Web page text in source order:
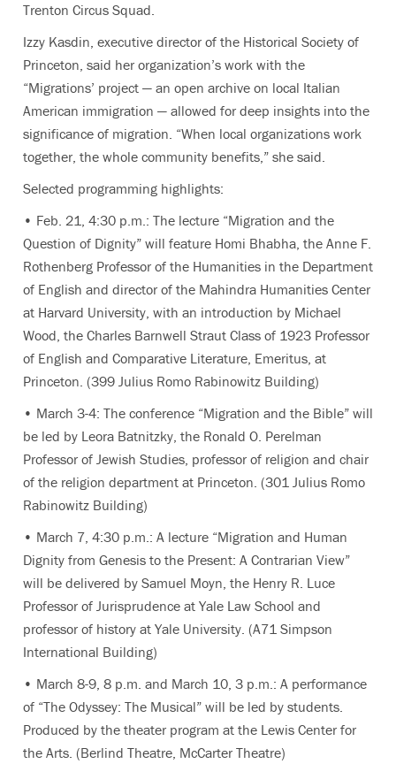
Trenton Circus Squad.
Izzy Kasdin, executive director of the Historical Society of
Princeton, said her organization’s work with the
“Migrations’ project — an open archive on local Italian
American immigration — allowed for deep insights into the
significance of migration. “When local organizations work
together, the whole community benefits,” she said.
Selected programming highlights:
• Feb. 21, 4:30 p.m.: The lecture “Migration and the
Question of Dignity” will feature Homi Bhabha, the Anne F.
Rothenberg Professor of the Humanities in the Department
of English and director of the Mahindra Humanities Center
at Harvard University, with an introduction by Michael
Wood, the Charles Barnwell Straut Class of 1923 Professor
of English and Comparative Literature, Emeritus, at
Princeton. (399 Julius Romo Rabinowitz Building)
• March 3-4: The conference “Migration and the Bible” will
be led by Leora Batnitzky, the Ronald O. Perelman
Professor of Jewish Studies, professor of religion and chair
of the religion department at Princeton. (301 Julius Romo
Rabinowitz Building)
• March 7, 4:30 p.m.: A lecture “Migration and Human
Dignity from Genesis to the Present: A Contrarian View”
will be delivered by Samuel Moyn, the Henry R. Luce
Professor of Jurisprudence at Yale Law School and
professor of history at Yale University. (A71 Simpson
International Building)
• March 8-9, 8 p.m. and March 10, 3 p.m.: A performance
of “The Odyssey: The Musical” will be led by students.
Produced by the theater program at the Lewis Center for
the Arts. (Berlind Theatre, McCarter Theatre)